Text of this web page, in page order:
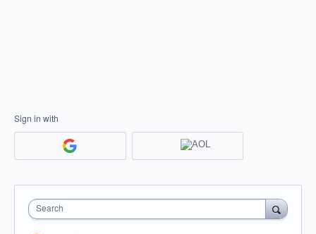
Sign in with
Search